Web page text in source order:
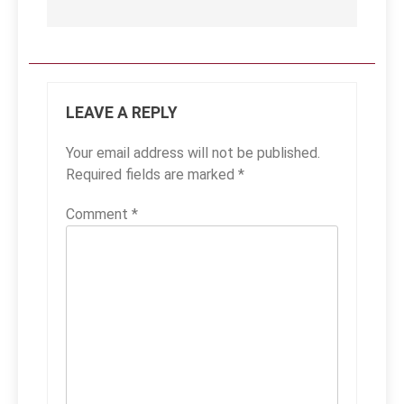
LEAVE A REPLY
Your email address will not be published.
Required fields are marked *
Comment *